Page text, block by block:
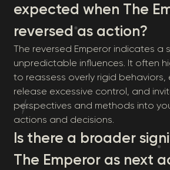
expected when The
reversed as action?
The reversed Emperor indicates a
unpredictable influences. It often
to reassess overly rigid behaviors,
release excessive control, and
perspectives and methods into
actions and decisions.
Is there a broader
The Emperor as next